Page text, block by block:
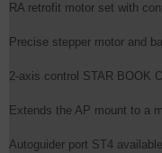
RA retrofit motor set with
Precise stepper motor and
2-axis control STAR BOOK
Extends the AP mount to a
Autoguider port ST4